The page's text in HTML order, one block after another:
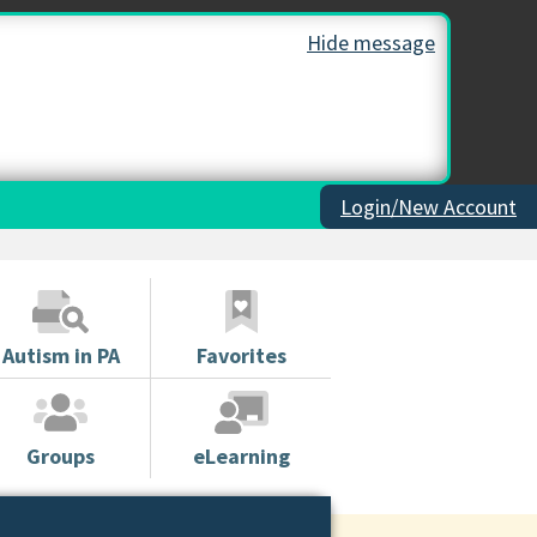
Hide message
Login/New Account
Autism in PA Favorites
Groups eLearning